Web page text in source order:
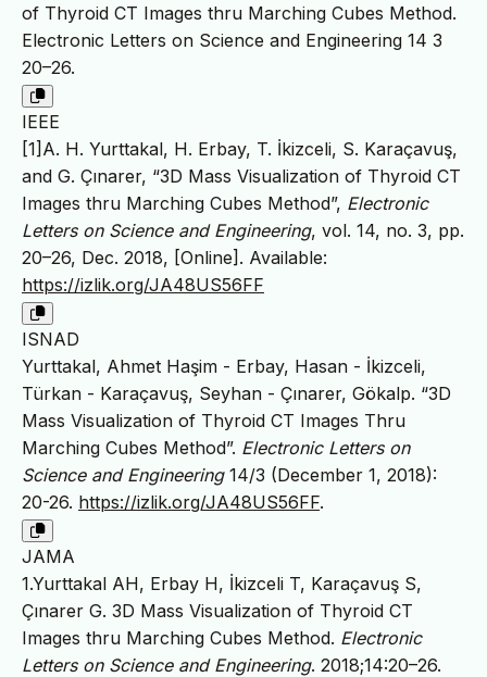
of Thyroid CT Images thru Marching Cubes Method.
Electronic Letters on Science and Engineering 14 3
20–26.
IEEE
[1]A. H. Yurttakal, H. Erbay, T. İkizceli, S. Karaçavuş,
and G. Çınarer, “3D Mass Visualization of Thyroid CT
Images thru Marching Cubes Method”, Electronic
Letters on Science and Engineering, vol. 14, no. 3, pp.
20–26, Dec. 2018, [Online]. Available:
https://izlik.org/JA48US56FF
ISNAD
Yurttakal, Ahmet Haşim - Erbay, Hasan - İkizceli,
Türkan - Karaçavuş, Seyhan - Çınarer, Gökalp. “3D
Mass Visualization of Thyroid CT Images Thru
Marching Cubes Method”. Electronic Letters on
Science and Engineering14/3 (December 1, 2018):
20-26. https://izlik.org/JA48US56FF.
JAMA
1.Yurttakal AH, Erbay H, İkizceli T, Karaçavuş S,
Çınarer G. 3D Mass Visualization of Thyroid CT
Images thru Marching Cubes Method. Electronic
Letters on Science and Engineering. 2018;14:20–26.